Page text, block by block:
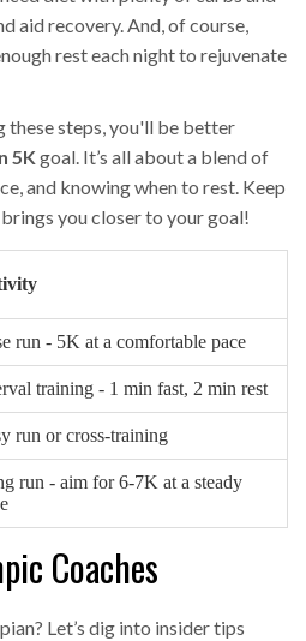
aid recovery. And, of course,
rest each night to rejuvenate
these steps, you'll be better
5K goal. It’s all about a blend of
and knowing when to rest. Keep
you closer to your goal!
run - 5K at a comfortable pace
training - 1 min fast, 2 min rest
run or cross-training
run - aim for 6-7K at a steady
Coaches
Let’s dig into insider tips